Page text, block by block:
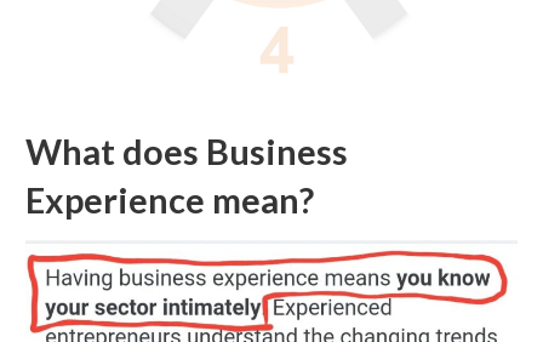
What does Business
Experience mean?